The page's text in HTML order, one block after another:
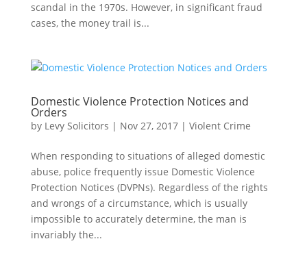
scandal in the 1970s. However, in significant fraud
cases, the money trail is...
Domestic Violence Protection Notices and
Orders
by Levy Solicitors | Nov 27, 2017| Violent Crime
When responding to situations of alleged domestic
abuse, police frequently issue Domestic Violence
Protection Notices (DVPNs). Regardless of the rights
and wrongs of a circumstance, which is usually
impossible to accurately determine, the man is
invariably the...